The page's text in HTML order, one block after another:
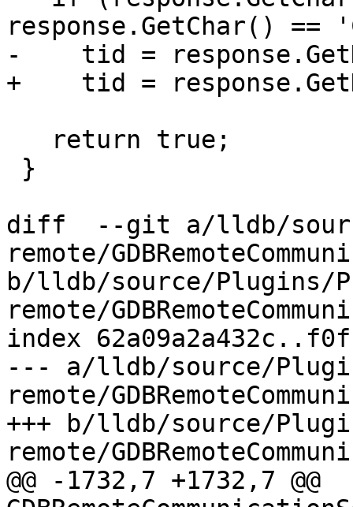
response.GetChar() ==
-    tid =
+    tid =
diff  --git a/lldb/
remote/
b/lldb/source/Plugins/
remote/
index
--- a/lldb/source/
remote/
+++ b/lldb/source/
remote/
@@ -1732,7 +1732,7 @@